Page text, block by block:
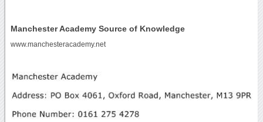
Manchester Academy Source of Knowledge
www.manchesteracademy.net